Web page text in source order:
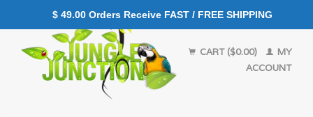
CART ($0.00)
MY
ACCOUNT
$ 49.00 Orders Receive FAST / FREE SHIPPING